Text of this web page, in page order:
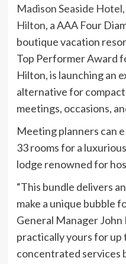
Madison Seaside
Hilton, a AAA Four
boutique vacation
Top Performer Award
Hilton, is launching an
alternative for
meetings, occasions,
Meeting planners can
33 rooms for a
lodge renowned for
“This bundle delivers
make a unique bubble
General Manager John
practically yours for
concentrated services